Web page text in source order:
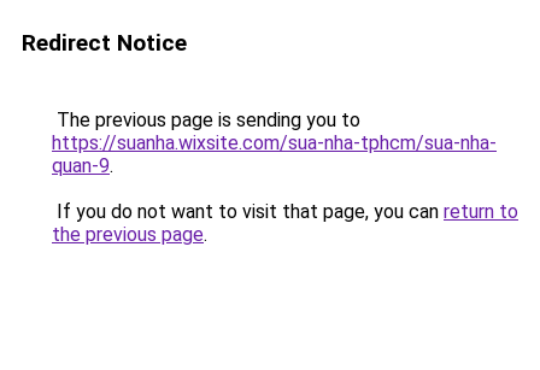
Redirect Notice
The previous page is sending you to
https://suanha.wixsite.com/sua-nha-tphcm/sua-nha-
quan-9.
If you do not want to visit that page, you can return to
the previous page.